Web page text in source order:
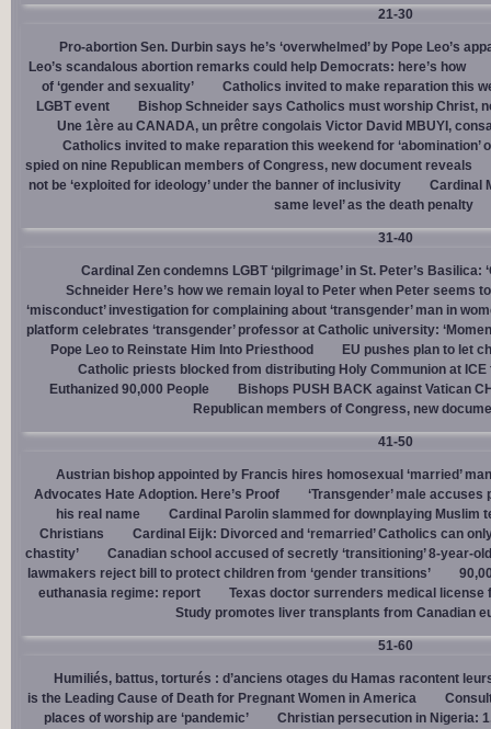
21-30
Pro-abortion Sen. Durbin says he’s ‘overwhelmed’ by Pope Leo’s
Leo’s scandalous abortion remarks could help Democrats: here’s how
of ‘gender and sexuality’
Catholics invited to make reparation this
LGBT event
Bishop Schneider says Catholics must worship Christ,
Une 1ère au CANADA, un prêtre congolais Victor David MBUYI,
Catholics invited to make reparation this weekend for ‘abomination’
spied on nine Republican members of Congress, new document reveals
not be ‘exploited for ideology’ under the banner of inclusivity
Cardinal
same level’ as the death penalty
31-40
Cardinal Zen condemns LGBT ‘pilgrimage’ in St. Peter’s Basilica:
Schneider Here’s how we remain loyal to Peter when Peter seems
‘misconduct’ investigation for complaining about ‘transgender’ man in
platform celebrates ‘transgender’ professor at Catholic university:
Pope Leo to Reinstate Him Into Priesthood
EU pushes plan to let
Catholic priests blocked from distributing Holy Communion at
Euthanized 90,000 People
Bishops PUSH BACK against Vatican
Republican members of Congress, new
41-50
Austrian bishop appointed by Francis hires homosexual ‘married’
Advocates Hate Adoption. Here’s Proof
‘Transgender’ male
his real name
Cardinal Parolin slammed for downplaying Muslim
Christians
Cardinal Eĳk: Divorced and ‘remarried’ Catholics can
chastity’
Canadian school accused of secretly ‘transitioning’ 8-year-
lawmakers reject bill to protect children from ‘gender transitions’
euthanasia regime: report
Texas doctor surrenders medical license
Study promotes liver transplants from Canadian
51-60
Humiliés, battus, torturés : d’anciens otages du Hamas racontent
is the Leading Cause of Death for Pregnant Women in America
places of worship are ‘pandemic’
Christian persecution in Nigeria: